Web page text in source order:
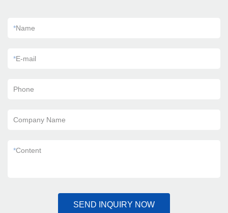
*Name
*E-mail
Phone
Company Name
*Content
SEND INQUIRY NOW